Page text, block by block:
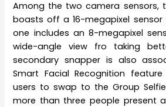
Among the two camera sensors,
boasts off a 16-megapixel
one includes an 8-megapixel
wide-angle view fro taking
secondary snapper is also
Smart Facial Recognition
users to swap to the Group
more than three people present